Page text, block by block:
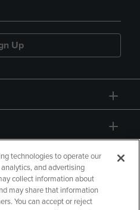
Up
technologies to operate our
and advertising
collect information about
may share that information
You can accept or reject